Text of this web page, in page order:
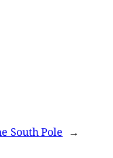
South Pole →